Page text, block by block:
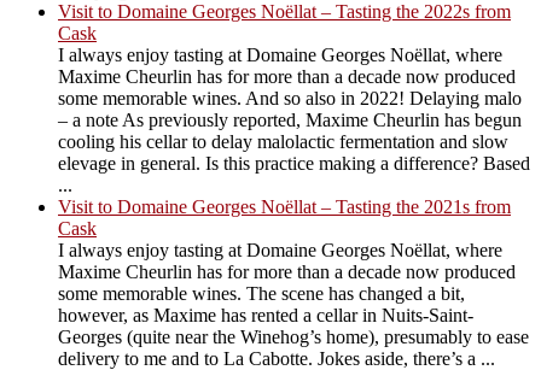
Visit to Domaine Georges Noëllat – Tasting the 2022s from
Cask
I always enjoy tasting at Domaine Georges Noëllat, where
Maxime Cheurlin has for more than a decade now produced
some memorable wines. And so also in 2022! Delaying malo
– a note As previously reported, Maxime Cheurlin has begun
cooling his cellar to delay malolactic fermentation and slow
elevage in general. Is this practice making a difference? Based
...
Visit to Domaine Georges Noëllat – Tasting the 2021s from
Cask
I always enjoy tasting at Domaine Georges Noëllat, where
Maxime Cheurlin has for more than a decade now produced
some memorable wines. The scene has changed a bit,
however, as Maxime has rented a cellar in Nuits-Saint-
Georges (quite near the Winehog’s home), presumably to ease
delivery to me and to La Cabotte. Jokes aside, there’s a ...